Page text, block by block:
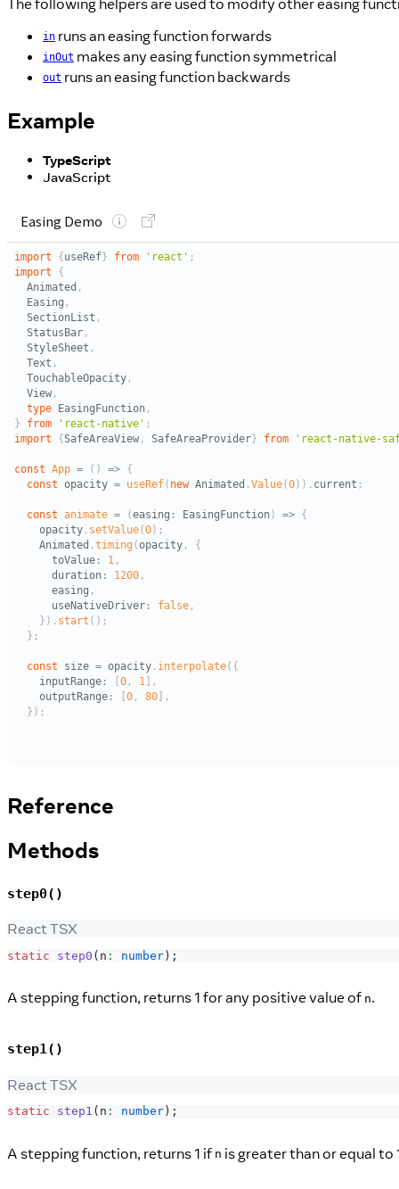
in runs an easing function forwards
inOut makes any easing function symmetrical
out runs an easing function backwards
Example
TypeScript
JavaScript
Reference
Methods
step0()
React TSX
static step0 ( n : number) ;
A stepping function, returns 1 for any positive value of n.
step1()
React TSX
static step1 ( n : number ) ;
A stepping function, returns 1 if n is greater than or equal to